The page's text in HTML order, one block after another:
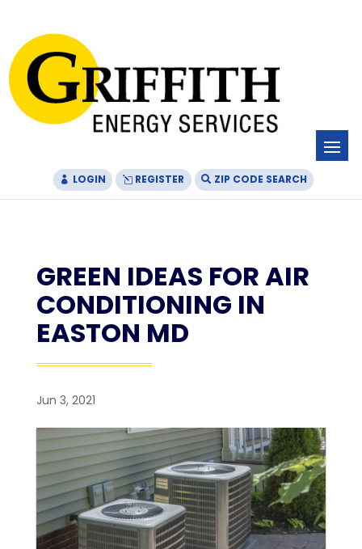
Content
navigation
LOGIN REGISTER ZIP CODE SEARCH
GREEN IDEAS FOR AIR
CONDITIONING IN
EASTON MD
Jun 3, 2021